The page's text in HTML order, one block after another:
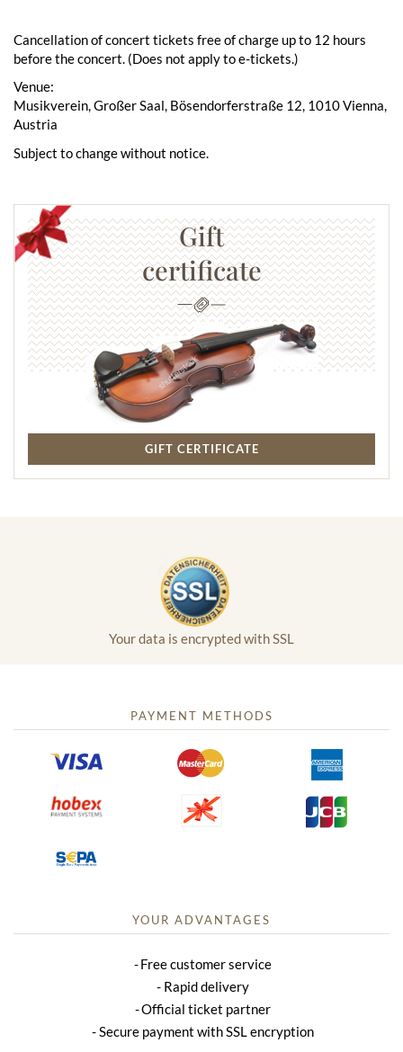
Cancellation of concert tickets free of charge up to 12 hours
before the concert. (Does not apply to e-tickets.)
Venue:
Musikverein, Großer Saal, Bösendorferstraße 12, 1010 Vienna,
Austria
Subject to change without notice.
Gift
certificate
GIFT CERTIFICATE
Your data is encrypted with SSL
PAYMENT METHODS
YOUR ADVANTAGES
Free customer service
Rapid delivery
Official ticket partner
Secure payment with SSL encryption